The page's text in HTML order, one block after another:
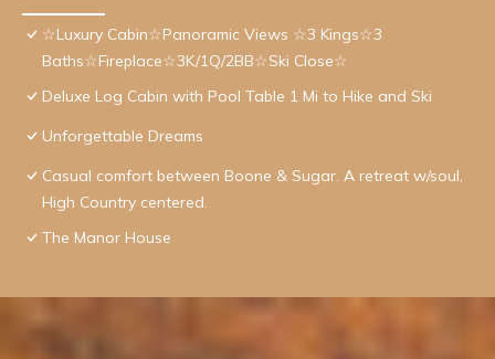
☆Luxury Cabin☆Panoramic Views ☆3 Kings☆3
Baths☆Fireplace☆3K/1Q/2BB☆Ski Close☆
Deluxe Log Cabin with Pool Table 1 Mi to Hike and Ski
Unforgettable Dreams
Casual comfort between Boone & Sugar. A retreat w/soul,
High Country centered.
The Manor House